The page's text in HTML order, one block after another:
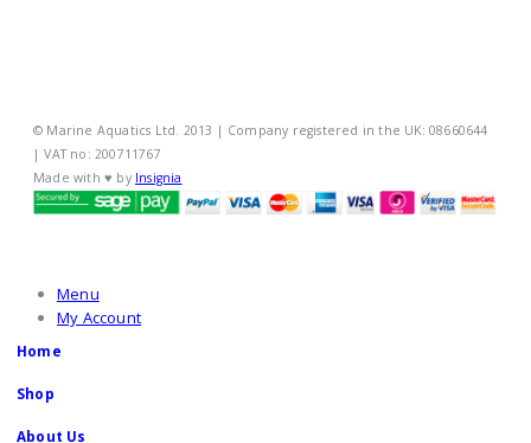
© Marine Aquatics Ltd. 2013 | Company registered in the UK: 08660644
| VAT no: 200711767
Made with ♥ by Insignia
Menu
My Account
Home
Shop
About Us